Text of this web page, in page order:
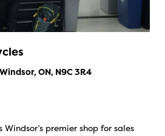
ON, N9C 3R4
premier shop for sales